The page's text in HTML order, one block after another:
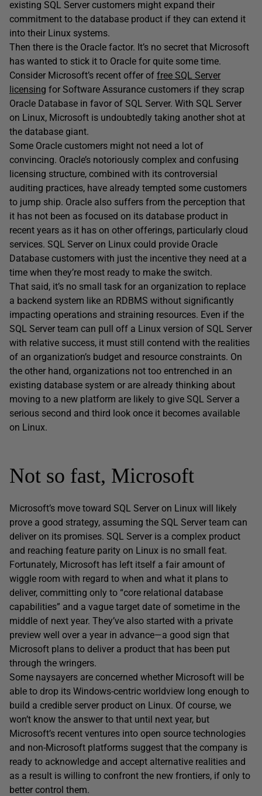
existing SQL Server customers might expand their
commitment to the database product if they can extend it
into their Linux systems.
Then there is the Oracle factor. It’s no secret that Microsoft
has wanted to stick it to Oracle for quite some time.
Consider Microsoft’s recent offer of free SQL Server
licensing for Software Assurance customers if they scrap
Oracle Database in favor of SQL Server. With SQL Server
on Linux, Microsoft is undoubtedly taking another shot at
the database giant.
Some Oracle customers might not need a lot of
convincing. Oracle’s notoriously complex and confusing
licensing structure, combined with its controversial
auditing practices, have already tempted some customers
to jump ship. Oracle also suffers from the perception that
it has not been as focused on its database product in
recent years as it has on other offerings, particularly cloud
services. SQL Server on Linux could provide Oracle
Database customers with just the incentive they need at a
time when they’re most ready to make the switch.
That said, it’s no small task for an organization to replace
a backend system like an RDBMS without significantly
impacting operations and straining resources. Even if the
SQL Server team can pull off a Linux version of SQL Server
with relative success, it must still contend with the realities
of an organization’s budget and resource constraints. On
the other hand, organizations not too entrenched in an
existing database system or are already thinking about
moving to a new platform are likely to give SQL Server a
serious second and third look once it becomes available
on Linux.
Not so fast, Microsoft
Microsoft’s move toward SQL Server on Linux will likely
prove a good strategy, assuming the SQL Server team can
deliver on its promises. SQL Server is a complex product
and reaching feature parity on Linux is no small feat.
Fortunately, Microsoft has left itself a fair amount of
wiggle room with regard to when and what it plans to
deliver, committing only to “core relational database
capabilities” and a vague target date of sometime in the
middle of next year. They’ve also started with a private
preview well over a year in advance—a good sign that
Microsoft plans to deliver a product that has been put
through the wringers.
Some naysayers are concerned whether Microsoft will be
able to drop its Windows-centric worldview long enough to
build a credible server product on Linux. Of course, we
won’t know the answer to that until next year, but
Microsoft’s recent ventures into open source technologies
and non-Microsoft platforms suggest that the company is
ready to acknowledge and accept alternative realities and
as a result is willing to confront the new frontiers, if only to
better control them.